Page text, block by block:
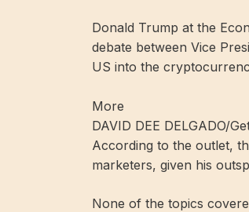
Donald Trump at the
debate between Vice
US into the
More
DAVID DEE DELGADO/
According to the outlet,
marketers, given his
None of the topics